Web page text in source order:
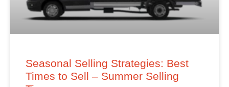
Seasonal Selling Strategies: Best
Times to Sell – Summer Selling